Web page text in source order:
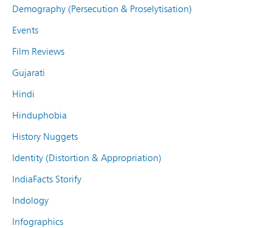
Demography (Persecution & Proselytisation)
Events
Film Reviews
Gujarati
Hindi
Hinduphobia
History Nuggets
Identity (Distortion & Appropriation)
IndiaFacts Storify
Indology
Infographics